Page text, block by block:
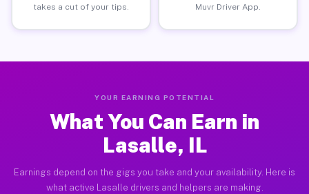
takes a cut of your tips.
Muvr Driver App.
YOUR EARNING POTENTIAL
What You Can Earn in
Lasalle, IL
Earnings depend on the gigs you take and your availability. Here is
what active Lasalle drivers and helpers are making.